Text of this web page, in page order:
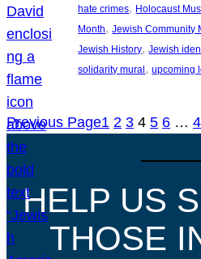
hate crimes, Holocaust
Month, Jewish Community
Jewish History, Jewish
solidarity mural , upcoming
Previous Page1 2 3 4 5 6 …
HELP US
THOSE